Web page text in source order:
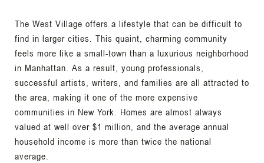
The West Village offers a lifestyle that can be difficult to
find in larger cities. This quaint, charming community
feels more like a small-town than a luxurious neighborhood
in Manhattan. As a result, young professionals,
successful artists, writers, and families are all attracted to
the area, making it one of the more expensive
communities in New York. Homes are almost always
valued at well over $1 million, and the average annual
household income is more than twice the national
average.